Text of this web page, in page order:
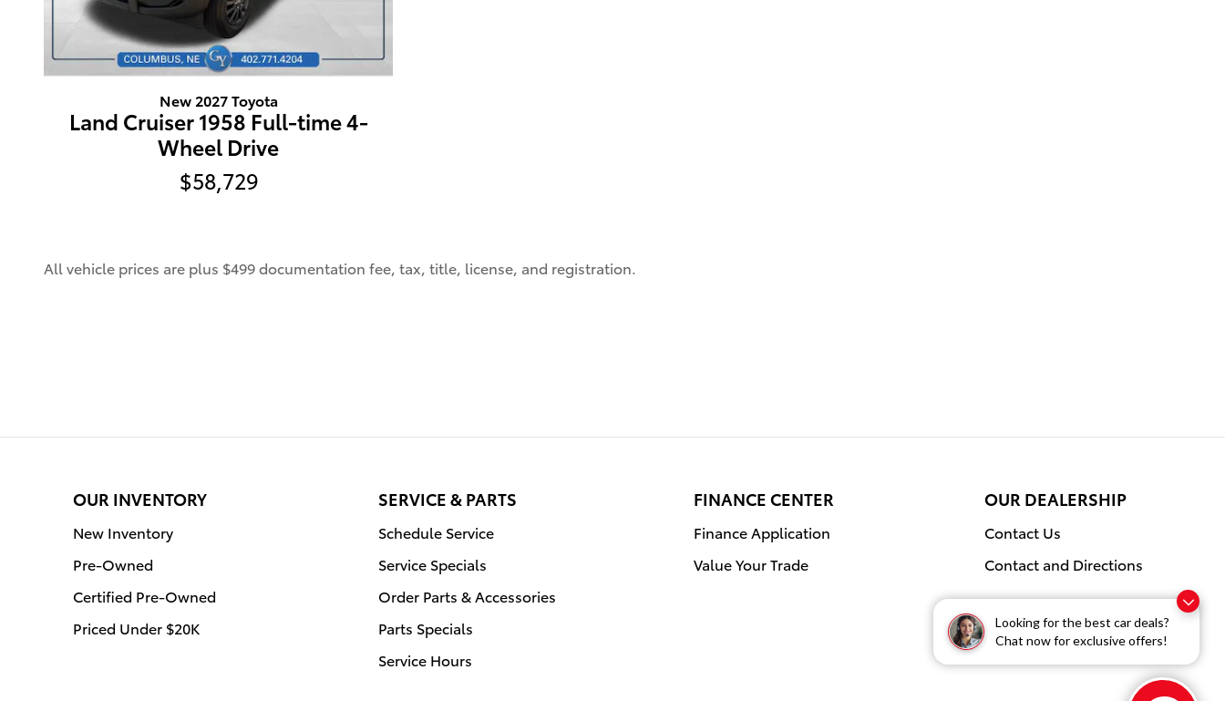
Looking for the best car deals?
Chat now for exclusive offers!
New 2027 Toyota
Land Cruiser 1958 Full-time 4-
Wheel Drive
$58,729
All vehicle prices are plus $499 documentation fee, tax, title, license, and registration.
OUR INVENTORY
New Inventory
Pre-Owned
Certified Pre-Owned
Priced Under $20K
SERVICE & PARTS
Schedule Service
Service Specials
Order Parts & Accessories
Parts Specials
Service Hours
FINANCE CENTER
Finance Application
Value Your Trade
OUR DEALERSHIP
Contact Us
Contact and Directions